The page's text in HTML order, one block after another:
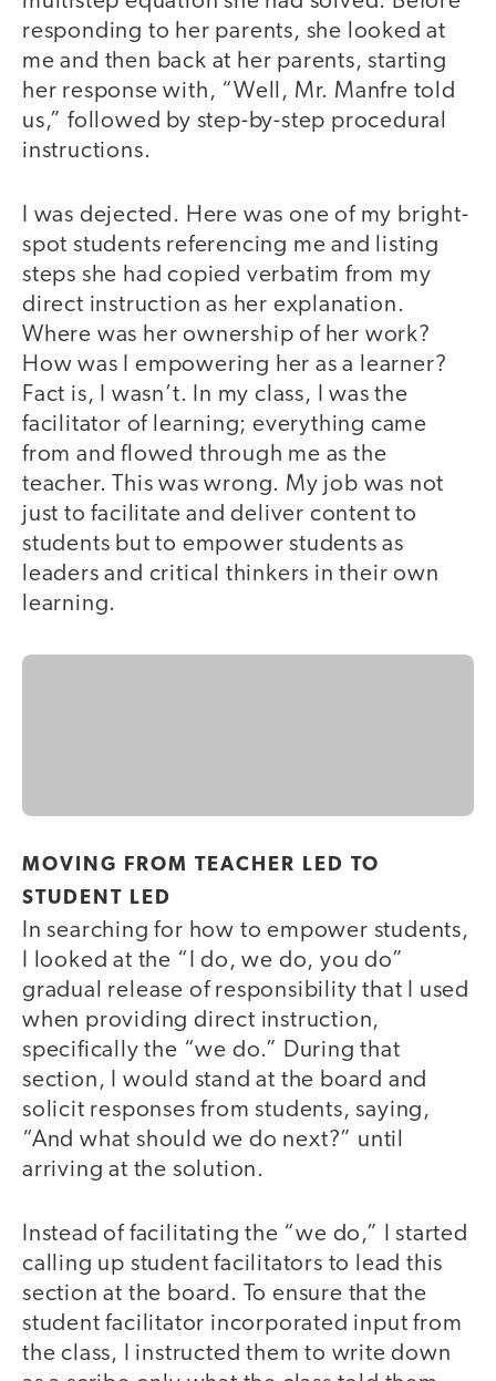
responding to her parents, she looked at
me and then back at her parents, starting
her response with, “Well, Mr. Manfre told
us,” followed by step-by-step procedural
instructions.
I was dejected. Here was one of my bright-
spot students referencing me and listing
steps she had copied verbatim from my
direct instruction as her explanation.
Where was her ownership of her work?
How was I empowering her as a learner?
Fact is, I wasn’t. In my class, I was the
facilitator of learning; everything came
from and flowed through me as the
teacher. This was wrong. My job was not
just to facilitate and deliver content to
students but to empower students as
leaders and critical thinkers in their own
learning.
MOVING FROM TEACHER LED TO
STUDENT LED
In searching for how to empower students,
I looked at the “I do, we do, you do”
gradual release of responsibility that I used
when providing direct instruction,
specifically the “we do.” During that
section, I would stand at the board and
solicit responses from students, saying,
“And what should we do next?” until
arriving at the solution.
Instead of facilitating the “we do,” I started
calling up student facilitators to lead this
section at the board. To ensure that the
student facilitator incorporated input from
the class, I instructed them to write down